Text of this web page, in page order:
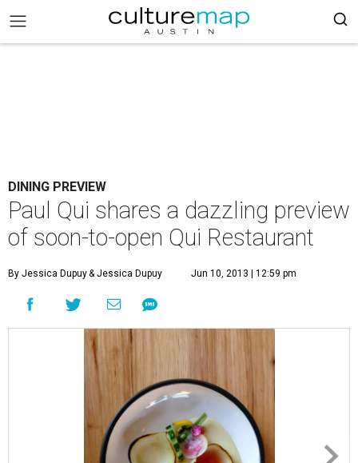
DINING PREVIEW
Paul Qui shares a dazzling preview
of soon-to-open Qui Restaurant
By Jessica Dupuy& Jessica Dupuy Jun 10, 2013 | 12:59 pm